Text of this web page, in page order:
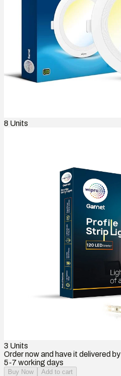
8 Units
3 Units
Order now and have it delivered by
5-7 working days
Buy Now Add to cart